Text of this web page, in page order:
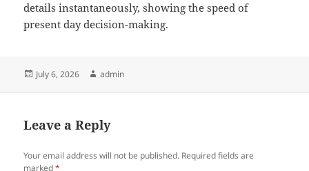
details instantaneously, showing the speed of
present day decision-making.
Posted
July 6, 2026 Author
admin
Leave a Reply
Your email address will not be published. Required fields are
marked*